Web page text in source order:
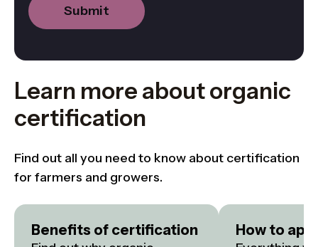
Learn more about organic
certification
Find out all you need to know about certification
for farmers and growers.
Benefits of certification How to